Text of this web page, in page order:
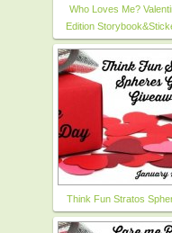
Who Loves Me?
Edition
Think Fun Stratos